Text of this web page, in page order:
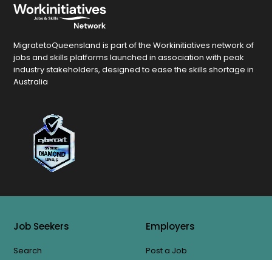
MigratetoQueensland is part of the Workinitiatives network of
jobs and skills platforms launched in association with peak
industry stakeholders, designed to ease the skills shortage in
Australia
Job Seekers
Search
Employers
Post a Job